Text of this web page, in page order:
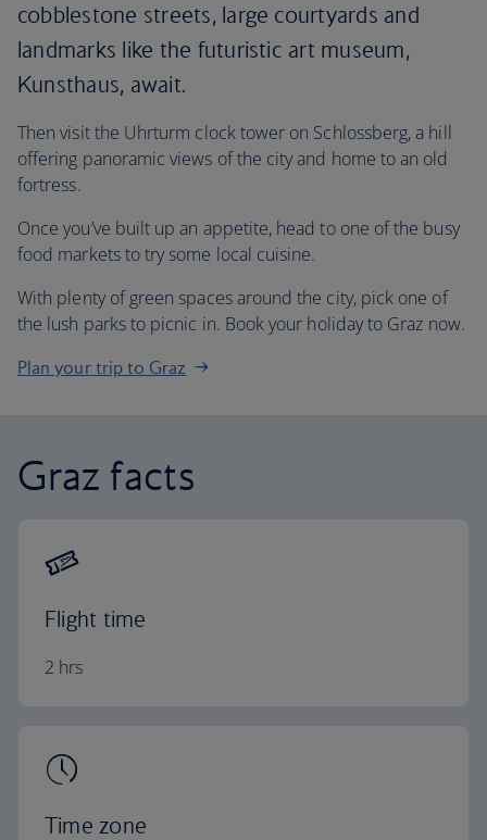
cobblestone streets, large courtyards and
landmarks like the futuristic art museum,
Kunsthaus, await.
Then visit the Uhrturm clock tower on Schlossberg, a hill
offering panoramic views of the city and home to an old
fortress.
Once you’ve built up an appetite, head to one of the busy
food markets to try some local cuisine.
With plenty of green spaces around the city, pick one of
the lush parks to picnic in. Book your holiday to Graz now.
Plan your trip to Graz
Graz facts
Flight time
2 hrs
Time zone